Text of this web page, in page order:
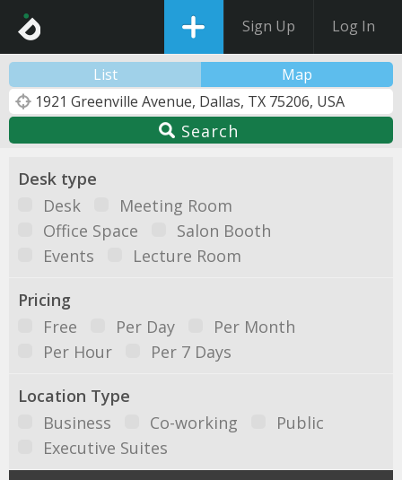
Sign Up Log In
List Map
Search
Desk type
Desk
Meeting Room
Office Space
Salon Booth
Events
Lecture Room
Pricing
Free
Per Day
Per Month
Per Hour
Per 7 Days
Location Type
Business
Co-working
Public
Executive Suites